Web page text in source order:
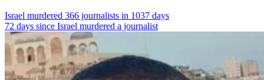
Israel murdered 366 journalists in 1037 days
72 days since Israel murdered a journalist